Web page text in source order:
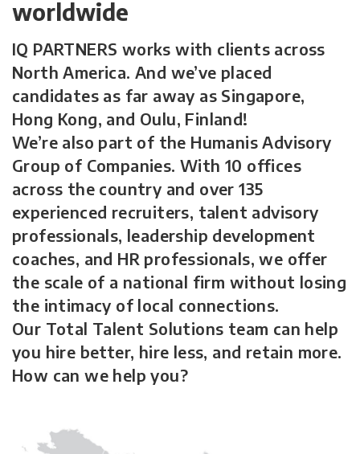
worldwide
IQ PARTNERS works with clients across
North America. And we’ve placed
candidates as far away as Singapore,
Hong Kong, and Oulu, Finland!
We’re also part of the Humanis Advisory
Group of Companies. With 10 offices
across the country and over 135
experienced recruiters, talent advisory
professionals, leadership development
coaches, and HR professionals, we offer
the scale of a national firm without losing
the intimacy of local connections.
Our Total Talent Solutions team can help
you hire better, hire less, and retain more.
How can we help you?